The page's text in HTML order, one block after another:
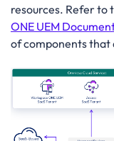
resources. Refer to
ONE UEM
of components that